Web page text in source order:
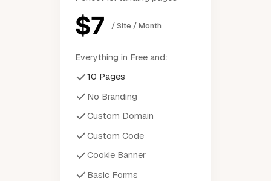
$7 / Site / Month
Everything in Free and:
10 Pages
No Branding
Custom Domain
Custom Code
Cookie Banner
Basic Forms